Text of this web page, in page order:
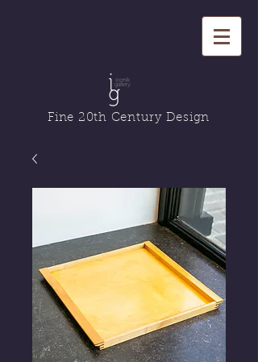
Fine 20th Century Design